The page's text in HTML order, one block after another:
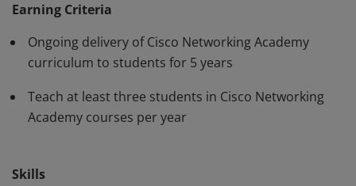
the program and increased impact on the lives of
students and the communities in which they live.
Earning Criteria
Ongoing delivery of Cisco Networking Academy
curriculum to students for 5 years
Teach at least three students in Cisco Networking
Academy courses per year
Skills